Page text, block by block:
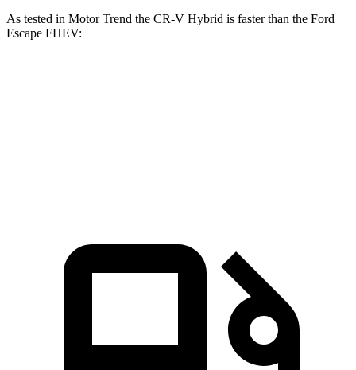
As tested in Motor Trend the CR-V Hybrid is fasterthan the Ford
Escape FHEV: